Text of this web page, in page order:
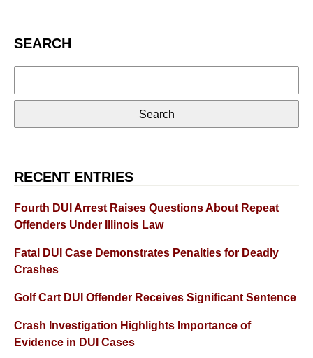
SEARCH
for:
RECENT ENTRIES
Fourth DUI Arrest Raises Questions About Repeat
Offenders Under Illinois Law
Fatal DUI Case Demonstrates Penalties for Deadly
Crashes
Golf Cart DUI Offender Receives Significant Sentence
Crash Investigation Highlights Importance of
Evidence in DUI Cases